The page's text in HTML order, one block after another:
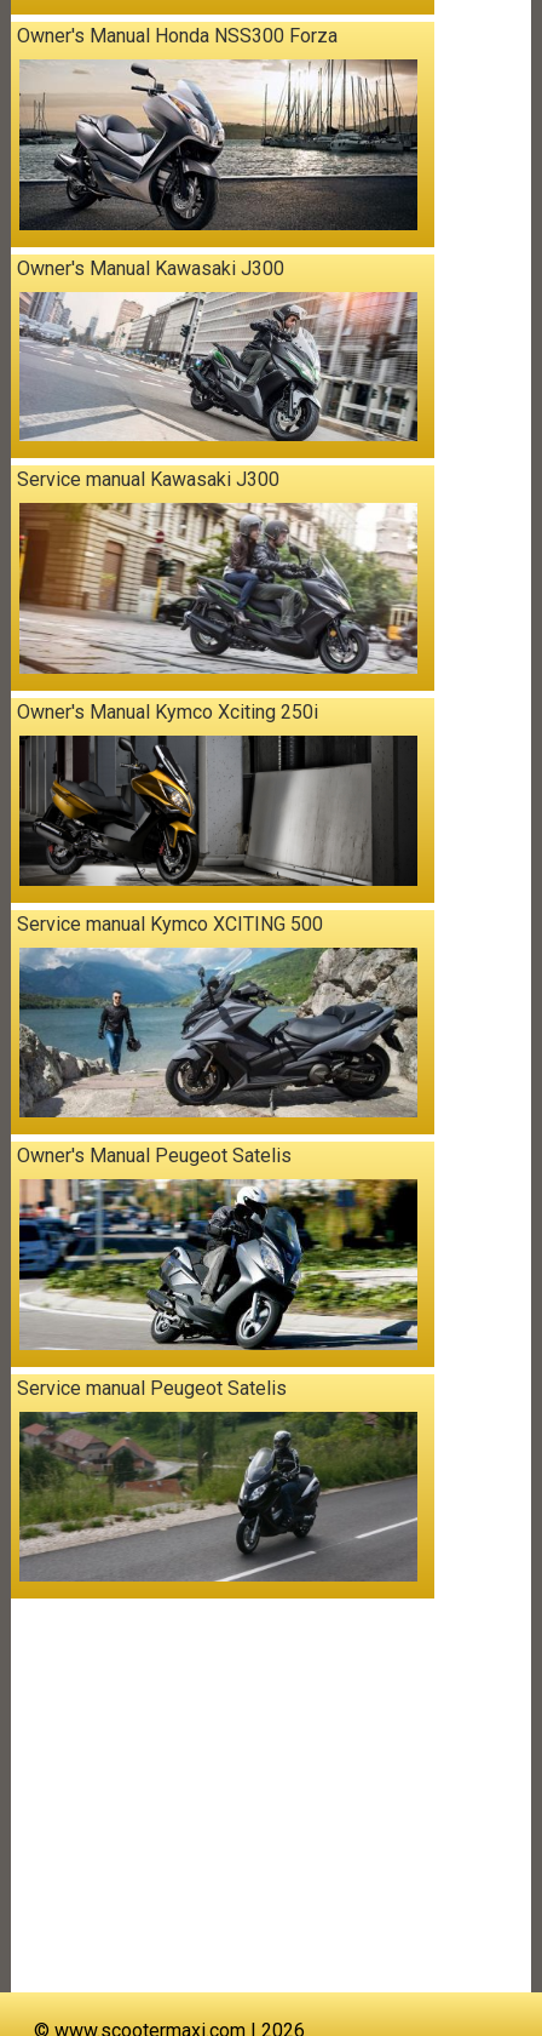
Owner's Manual Honda NSS300 Forza
Owner's Manual Kawasaki J300
Service manual Kawasaki J300
Owner's Manual Kymco Xciting 250i
Service manual Kymco XCITING 500
Owner's Manual Peugeot Satelis
Service manual Peugeot Satelis
©www.scootermaxi.com | 2026